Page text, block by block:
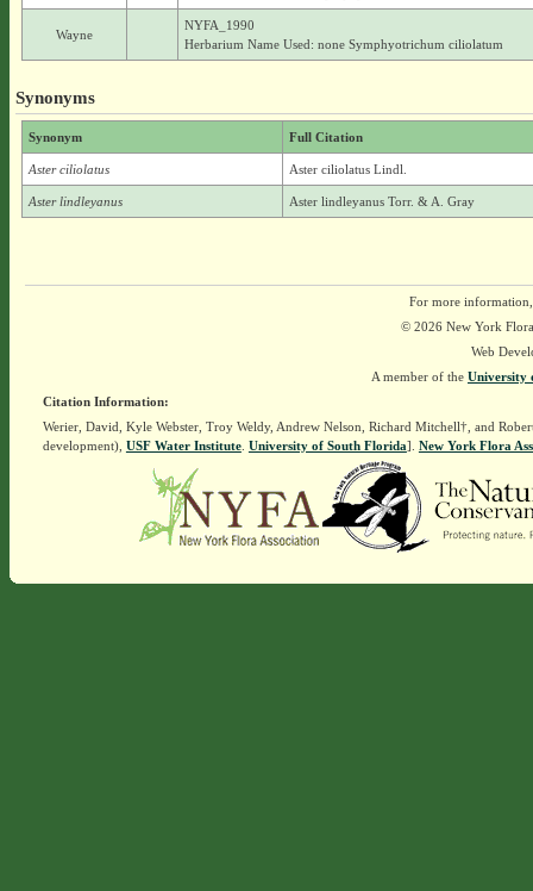
Wayne
NYFA_1990
Herbarium Name Used: none Symphyotrichum ciliolatum
Synonyms
Synonym Full Citation
Aster ciliolatus Aster ciliolatus Lindl.
Aster lindleyanus Aster lindleyanus Torr. & A. Gray
For more
© 2026 New York
Web
A member of the University
Citation Information:
Werier, David, Kyle Webster, Troy Weldy, Andrew Nelson, Richard Mitchell†, and
development), USF Water Institute. University of South Florida]. New York Flora